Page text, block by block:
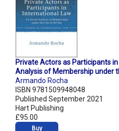
Private Actors as Participants
Analysis of Membership under
Armando Rocha
ISBN 9781509948048
Published September 2021
Hart Publishing
£95.00
Buy